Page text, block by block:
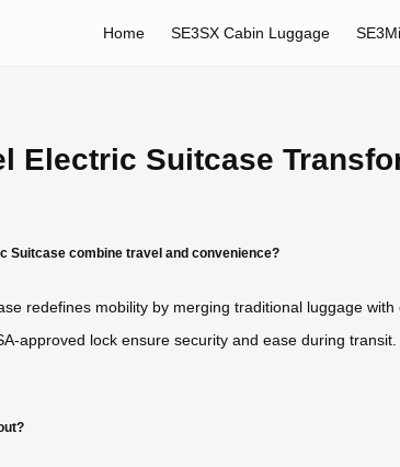
Home SE3SX Cabin Luggage
Electric Suitcase
Suitcase combine travel and convenience?
redefines mobility by merging traditional luggage
approved lock ensure security and ease during